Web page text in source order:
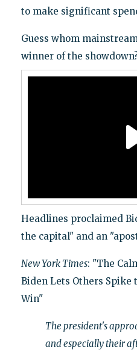
to make significant
Guess whom
winner of the
Headlines proclaimed
the capital" and an
New York Times: "The
Biden Lets Others Spike
Win"
The president's
and especially their